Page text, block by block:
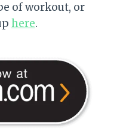
of workout, or
here.